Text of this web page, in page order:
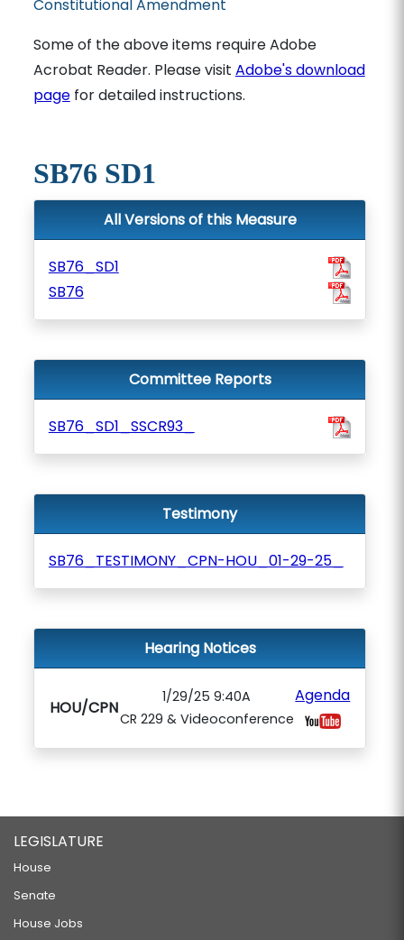
Constitutional Amendment
Some of the above items require Adobe
Acrobat Reader. Please visit Adobe's download
pagefor detailed instructions.
SB76 SD1
All Versions of this Measure
SB76_SD1
SB76
Committee Reports
SB76_SD1_SSCR93_
Testimony
SB76_TESTIMONY_CPN-HOU_01-29-25_
Hearing Notices
HOU/CPN
1/29/25 9:40A
CR 229 & Videoconference
Agenda
LEGISLATURE
House
Senate
House Jobs